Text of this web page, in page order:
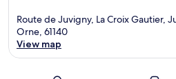
Route de Juvigny, La Croix Gautier,
Orne, 61140
View map